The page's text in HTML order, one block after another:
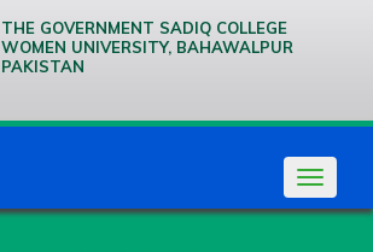
THE GOVERNMENT SADIQ COLLEGE
WOMEN UNIVERSITY, BAHAWALPUR
PAKISTAN
Toggle